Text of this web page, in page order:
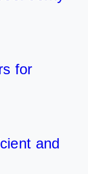
for
and